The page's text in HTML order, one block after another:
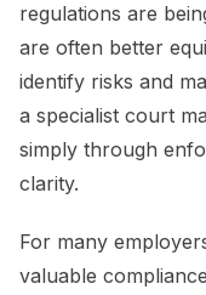
regulations are
are often better
identify risks and
a specialist court
simply through
clarity.
For many
valuable